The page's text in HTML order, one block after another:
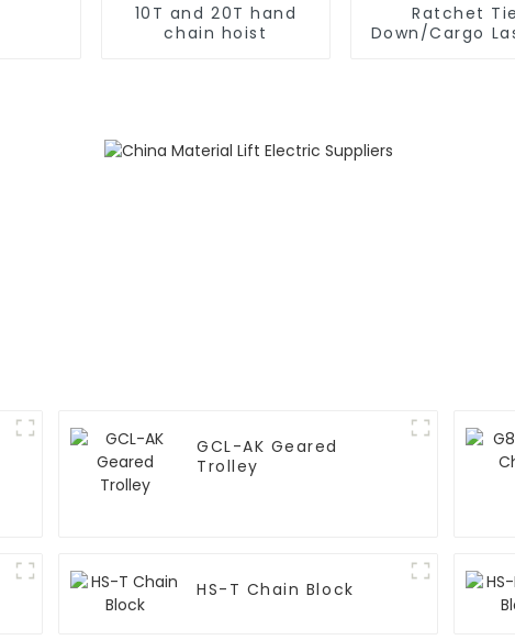
10T and 20T hand
chain hoist
Ratchet Tie
Down/Cargo
GCL-AK Geared
Trolley
HS-T Chain Block